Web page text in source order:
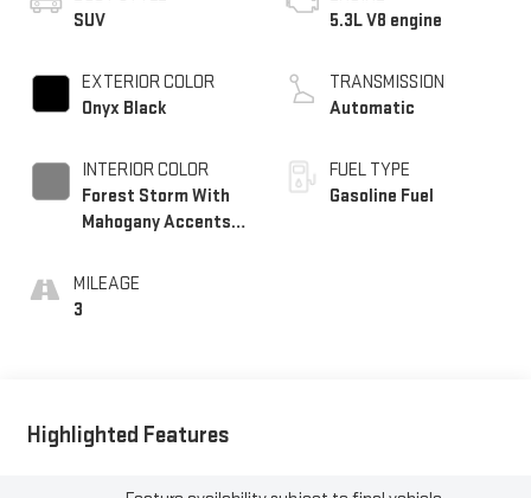
SUV
EXTERIOR COLOR
Onyx Black
INTERIOR COLOR
Forest Storm With
Mahogany Accents,
Seating Surfaces
MILEAGE
3
5.3L V8 engine
TRANSMISSION
Automatic
FUEL TYPE
Gasoline Fuel
Highlighted Features